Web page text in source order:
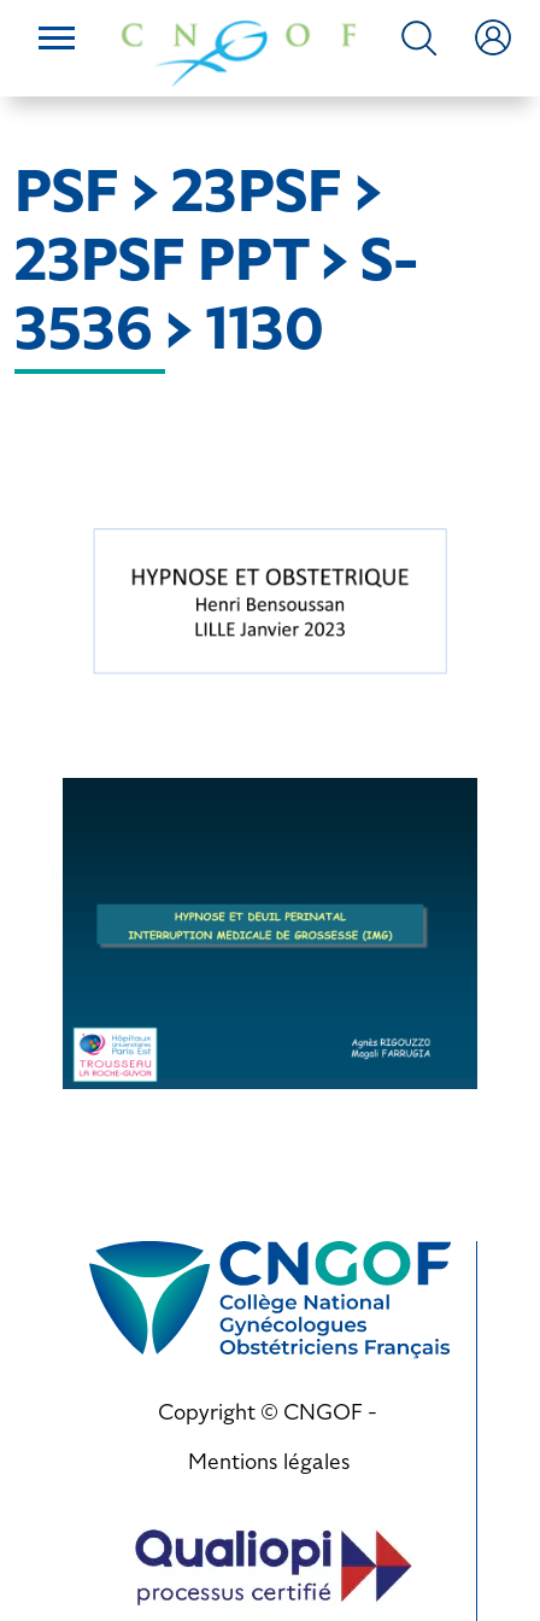
PSF > 23PSF >
23PSF PPT > S-
3536 > 1130
Copyright © CNGOF -
Mentions légales